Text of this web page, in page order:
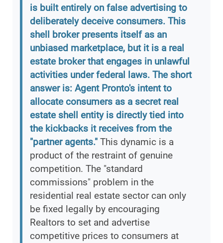
is built entirely on false advertising to
deliberately deceive consumers. This
shell broker presents itself as an
unbiased marketplace, but it is a real
estate broker that engages in unlawful
activities under federal laws. The short
answer is: Agent Pronto's intent to
allocate consumers as a secret real
estate shell entity is directly tied into
the kickbacks it receives from the
"partner agents." This dynamic is a
product of the restraint of genuine
competition. The "standard
commissions" problem in the
residential real estate sector can only
be fixed legally by encouraging
Realtors to set and advertise
competitive prices to consumers at